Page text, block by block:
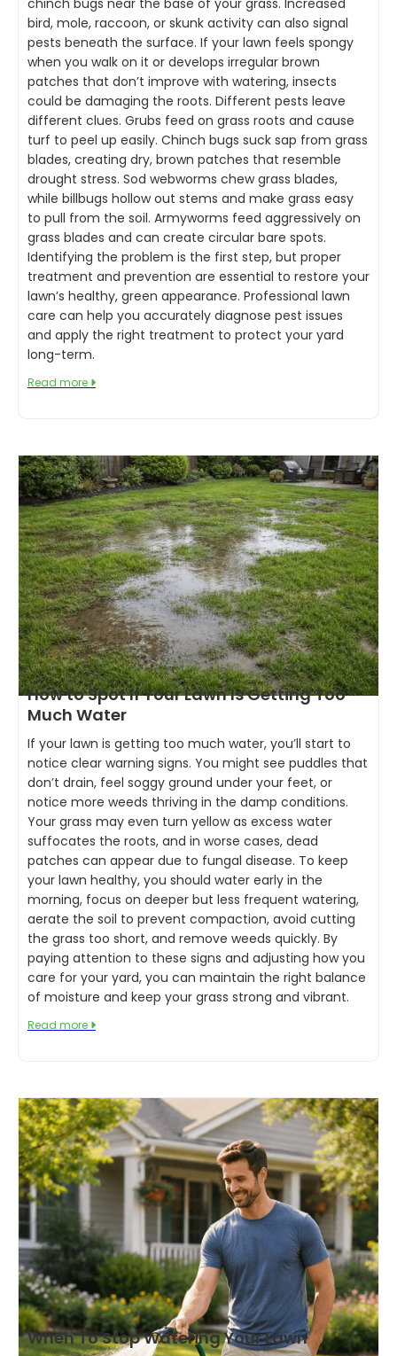
chinch bugs near the base of your grass. Increased
bird, mole, raccoon, or skunk activity can also signal
pests beneath the surface. If your lawn feels spongy
when you walk on it or develops irregular brown
patches that don’t improve with watering, insects
could be damaging the roots. Different pests leave
different clues. Grubs feed on grass roots and cause
turf to peel up easily. Chinch bugs suck sap from grass
blades, creating dry, brown patches that resemble
drought stress. Sod webworms chew grass blades,
while billbugs hollow out stems and make grass easy
to pull from the soil. Armyworms feed aggressively on
grass blades and can create circular bare spots.
Identifying the problem is the first step, but proper
treatment and prevention are essential to restore your
lawn’s healthy, green appearance. Professional lawn
care can help you accurately diagnose pest issues
and apply the right treatment to protect your yard
long-term.
Read more 
How to Spot If Your Lawn Is Getting Too
Much Water
If your lawn is getting too much water, you’ll start to
notice clear warning signs. You might see puddles that
don’t drain, feel soggy ground under your feet, or
notice more weeds thriving in the damp conditions.
Your grass may even turn yellow as excess water
suffocates the roots, and in worse cases, dead
patches can appear due to fungal disease. To keep
your lawn healthy, you should water early in the
morning, focus on deeper but less frequent watering,
aerate the soil to prevent compaction, avoid cutting
the grass too short, and remove weeds quickly. By
paying attention to these signs and adjusting how you
care for your yard, you can maintain the right balance
of moisture and keep your grass strong and vibrant.
Read more 
When To Stop Watering Your Lawn